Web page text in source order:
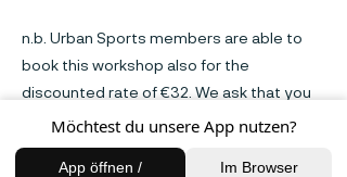
n.b. Urban Sports members are able to
book this workshop also for the
discounted rate of €32. We ask that you
pay this amount when arriving on the
workshop day.
Möchtest du unsere App nutzen?
App öffnen /
Im Browser